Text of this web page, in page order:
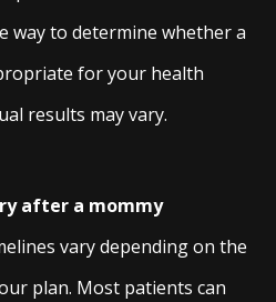
way to determine whether a
for your health
results may vary.
after a mommy
vary depending on the
plan. Most patients can